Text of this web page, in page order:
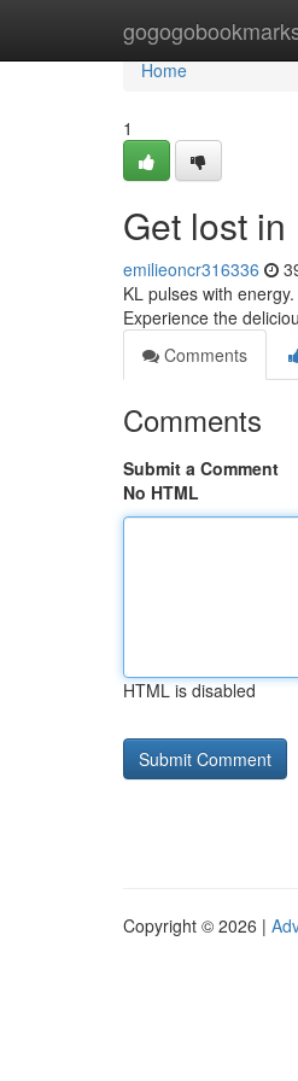
Home
Home
1
Get lost in
emilieoncr316336
KL pulses with
Experience the
Comments
Comments
Submit a Comment
No HTML
HTML is disabled
Copyright © 2026 |